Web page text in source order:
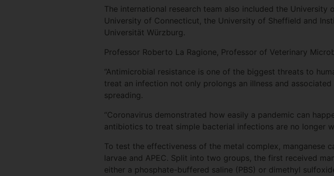
The international research team also included the University
University of Connecticut, the University of Sheffield and
Universität Würzburg.
Professor Roberto La Ragione, Professor of Veterinary
“Antimicrobial resistance is one of the biggest threats to
treat an infection not only prolongs an illness and
spreading.
“Coronavirus demonstrated how easily a pandemic can
antibiotics to treat simple bacterial infections are no longer
To test the effectiveness of the metal complex, manganese
larvae and APEC. Split into two groups, the first received
either a phosphate-buffered saline (PBS) or dimethyl